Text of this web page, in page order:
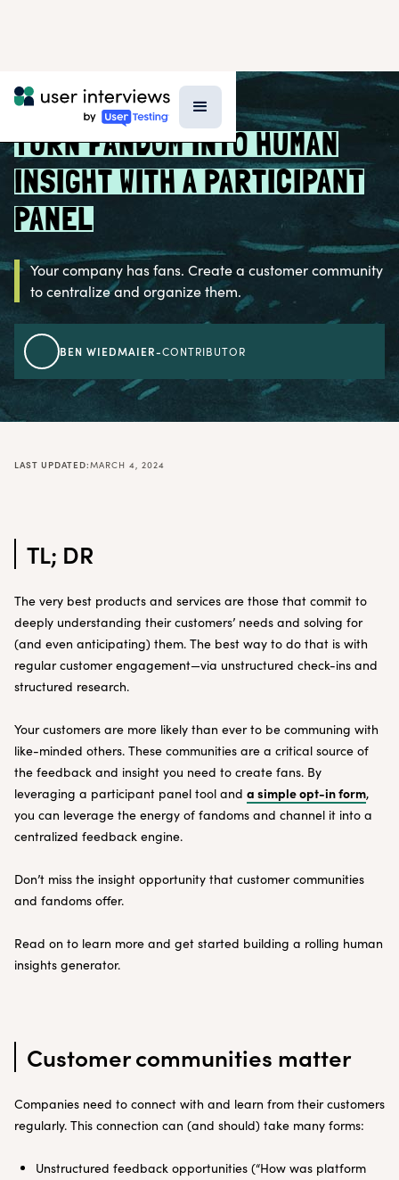
BLOG > RESEARCH STRATEGY
TURN FANDOM INTO HUMAN
INSIGHT WITH A PARTICIPANT
PANEL
Your company has fans. Create a customer community
to centralize and organize them.
BEN WIEDMAIER-CONTRIBUTOR
LAST UPDATED:MARCH 4, 2024
TL; DR
The very best products and services are those that commit to
deeply understanding their customers’ needs and solving for
(and even anticipating) them. The best way to do that is with
regular customer engagement—via unstructured check-ins and
structured research.
Your customers are more likely than ever to be communing with
like-minded others. These communities are a critical source of
the feedback and insight you need to create fans. By
leveraging a participant panel tool and a simple opt-in form,
you can leverage the energy of fandoms and channel it into a
centralized feedback engine.
Don’t miss the insight opportunity that customer communities
and fandoms offer.
Read on to learn more and get started building a rolling human
insights generator.
Customer communities matter
Companies need to connect with and learn from their customers
regularly. This connection can (and should) take many forms:
Unstructured feedback opportunities (“How was platform